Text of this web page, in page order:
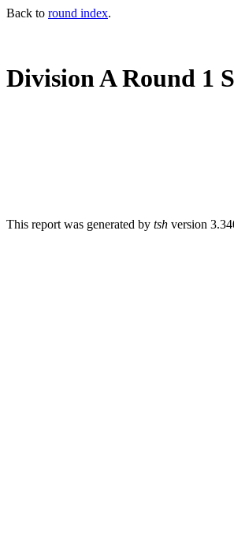
Back to round index.
Division A Round 1
This report was generated by tsh version